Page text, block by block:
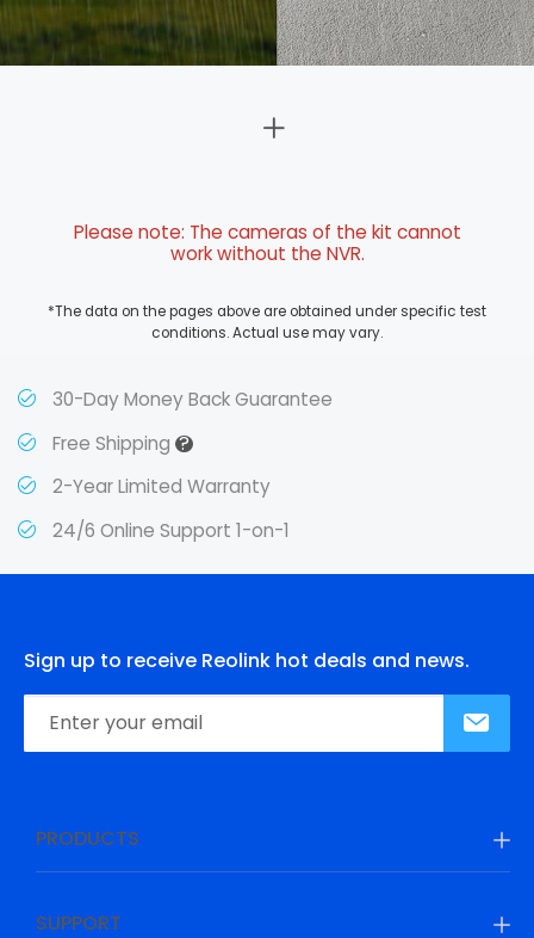
Please note: The cameras of the kit cannot
work without the NVR.
*The data on the pages above are obtained under specific test
conditions. Actual use may vary.
30-Day Money Back Guarantee
Free Shipping?
2-Year Limited Warranty
24/6 Online Support 1-on-1
Sign up to receive Reolink hot deals and news.
PRODUCTS
SUPPORT